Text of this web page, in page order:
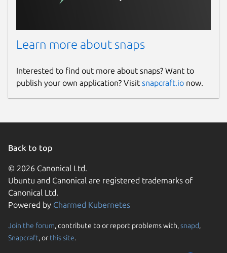
Learn more about snaps
Interested to find out more about snaps? Want to
publish your own application? Visit snapcraft.io now.
Back to top
© 2026 Canonical Ltd.
Ubuntu and Canonical are registered trademarks of
Canonical Ltd.
Powered by Charmed Kubernetes
Join the forum, contribute to or report problems with,snapd,
Snapcraft, or this site.